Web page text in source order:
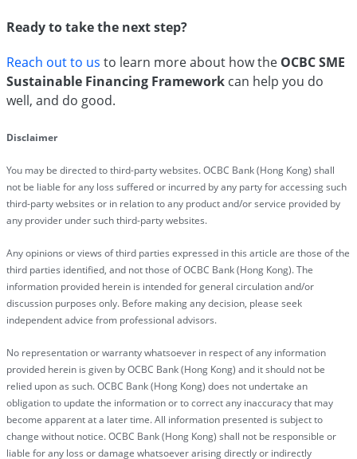
Ready to take the next step?
Reach out to us to learn more about how the OCBC SME
Sustainable Financing Framework can help you do
well, and do good.
Disclaimer
You may be directed to third-party websites. OCBC Bank (Hong Kong) shall
not be liable for any loss suffered or incurred by any party for accessing such
third-party websites or in relation to any product and/or service provided by
any provider under such third-party websites.
Any opinions or views of third parties expressed in this article are those of the
third parties identified, and not those of OCBC Bank (Hong Kong). The
information provided herein is intended for general circulation and/or
discussion purposes only. Before making any decision, please seek
independent advice from professional advisors.
No representation or warranty whatsoever in respect of any information
provided herein is given by OCBC Bank (Hong Kong) and it should not be
relied upon as such. OCBC Bank (Hong Kong) does not undertake an
obligation to update the information or to correct any inaccuracy that may
become apparent at a later time. All information presented is subject to
change without notice. OCBC Bank (Hong Kong) shall not be responsible or
liable for any loss or damage whatsoever arising directly or indirectly